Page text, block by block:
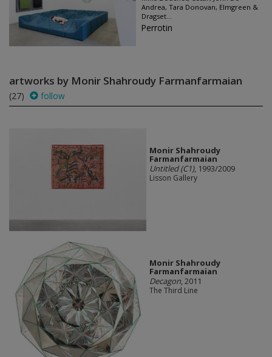
Andrea, Tara Donovan, Elmgreen &
Dragset...
Perrotin
artworks by Monir Shahroudy Farmanfarmaian
(27) follow
Monir Shahroudy
Farmanfarmaian
Untitled (C1), 1993/2009
Lisson Gallery
Monir Shahroudy
Farmanfarmaian
Decagon, 2011
The Third Line